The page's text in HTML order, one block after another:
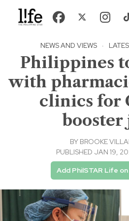
NEWS AND VIEWS ·
Philippines
with
clinics for
booster
BY BROOKE
PUBLISHED JAN 19,
Add PhilSTAR Life